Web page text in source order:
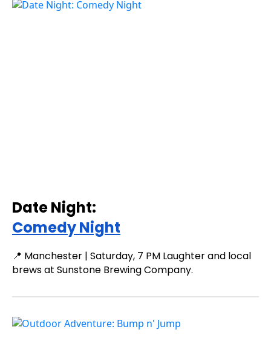
Date Night:
Comedy Night
📍 Manchester | Saturday, 7 PM Laughter and local
brews at Sunstone Brewing Company.